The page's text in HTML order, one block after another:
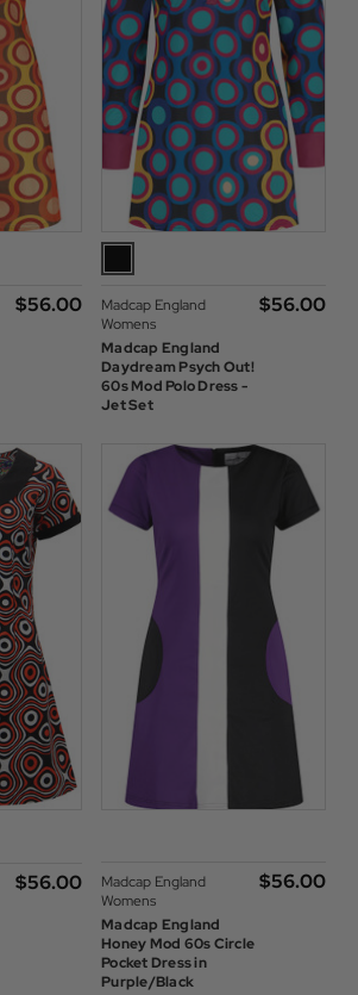
$‌56.00
Madcap England
Womens
Madcap England
Daydream Psych Out!
60s Mod Polo Dress -
Jet Set
$‌56.00
$‌56.00
Madcap England
Womens
Madcap England
Honey Mod 60s Circle
Pocket Dress in
Purple/Black
$‌56.00